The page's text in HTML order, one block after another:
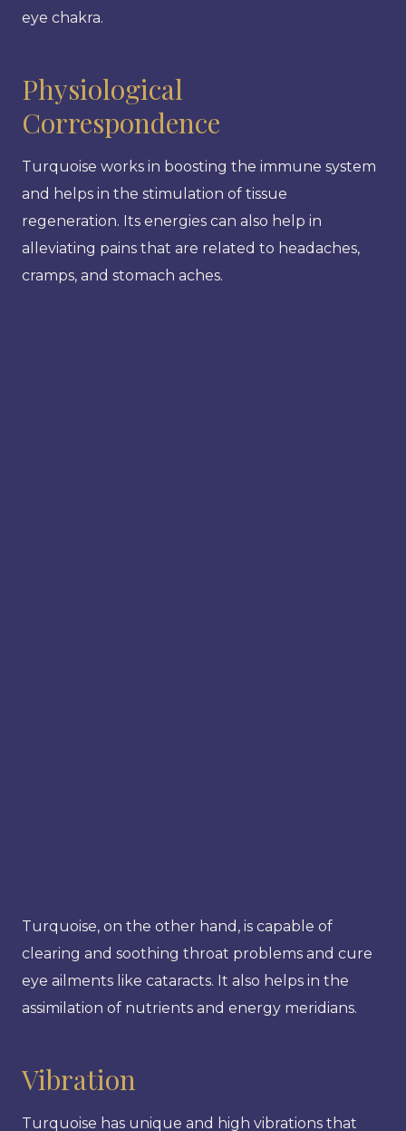
eye chakra.
Physiological
Correspondence
Turquoise works in boosting the immune system
and helps in the stimulation of tissue
regeneration. Its energies can also help in
alleviating pains that are related to headaches,
cramps, and stomach aches.
Turquoise, on the other hand, is capable of
clearing and soothing throat problems and cure
eye ailments like cataracts. It also helps in the
assimilation of nutrients and energy meridians.
Vibration
Turquoise has unique and high vibrations that